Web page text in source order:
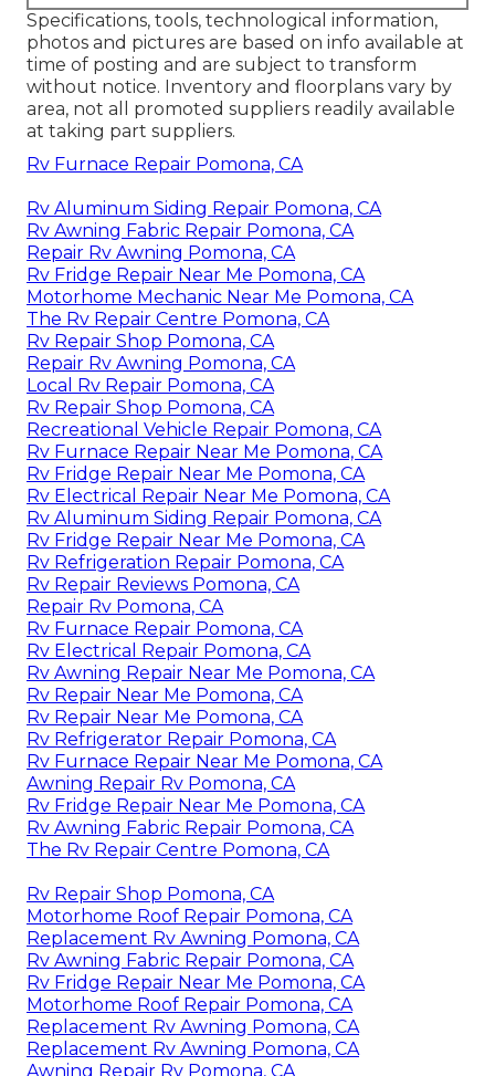
Specifications, tools, technological information,
photos and pictures are based on info available at
time of posting and are subject to transform
without notice. Inventory and floorplans vary by
area, not all promoted suppliers readily available
at taking part suppliers.
Rv Furnace Repair Pomona, CA
Rv Aluminum Siding Repair Pomona, CA
Rv Awning Fabric Repair Pomona, CA
Repair Rv Awning Pomona, CA
Rv Fridge Repair Near Me Pomona, CA
Motorhome Mechanic Near Me Pomona, CA
The Rv Repair Centre Pomona, CA
Rv Repair Shop Pomona, CA
Repair Rv Awning Pomona, CA
Local Rv Repair Pomona, CA
Rv Repair Shop Pomona, CA
Recreational Vehicle Repair Pomona, CA
Rv Furnace Repair Near Me Pomona, CA
Rv Fridge Repair Near Me Pomona, CA
Rv Electrical Repair Near Me Pomona, CA
Rv Aluminum Siding Repair Pomona, CA
Rv Fridge Repair Near Me Pomona, CA
Rv Refrigeration Repair Pomona, CA
Rv Repair Reviews Pomona, CA
Repair Rv Pomona, CA
Rv Furnace Repair Pomona, CA
Rv Electrical Repair Pomona, CA
Rv Awning Repair Near Me Pomona, CA
Rv Repair Near Me Pomona, CA
Rv Repair Near Me Pomona, CA
Rv Refrigerator Repair Pomona, CA
Rv Furnace Repair Near Me Pomona, CA
Awning Repair Rv Pomona, CA
Rv Fridge Repair Near Me Pomona, CA
Rv Awning Fabric Repair Pomona, CA
The Rv Repair Centre Pomona, CA
Rv Repair Shop Pomona, CA
Motorhome Roof Repair Pomona, CA
Replacement Rv Awning Pomona, CA
Rv Awning Fabric Repair Pomona, CA
Rv Fridge Repair Near Me Pomona, CA
Motorhome Roof Repair Pomona, CA
Replacement Rv Awning Pomona, CA
Replacement Rv Awning Pomona, CA
Awning Repair Rv Pomona, CA